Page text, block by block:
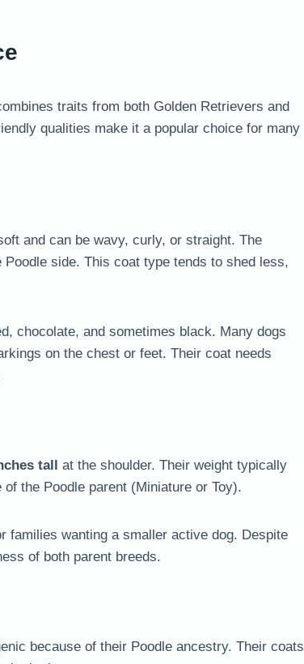
traits from both Golden Retrievers and
qualities make it a popular choice for many
and can be wavy, curly, or straight. The
side. This coat type tends to shed less,
chocolate, and sometimes black. Many dogs
on the chest or feet. Their coat needs
tall
at the shoulder. Their weight typically
the Poodle parent (Miniature or Toy).
families wanting a smaller active dog. Despite
of both parent breeds.
because of their Poodle ancestry. Their coats